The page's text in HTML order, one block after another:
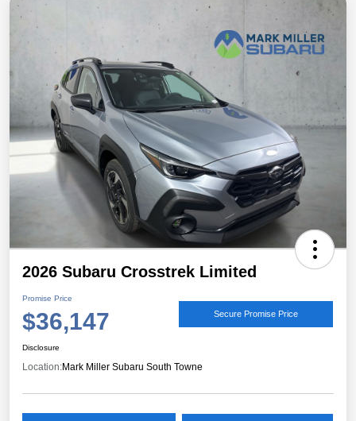
2026 Subaru Crosstrek Limited
Promise Price
$36,147 Secure Promise Price
Disclosure
Location:Mark Miller Subaru South Towne